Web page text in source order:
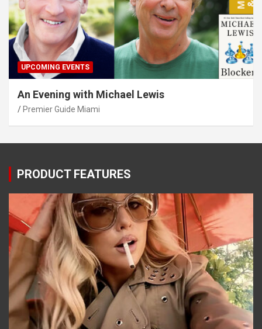
UPCOMING EVENTS
An Evening with Michael Lewis
Premier Guide Miami
PRODUCT FEATURES